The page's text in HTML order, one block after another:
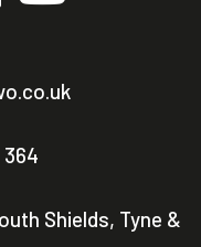
364
Shields, Tyne &